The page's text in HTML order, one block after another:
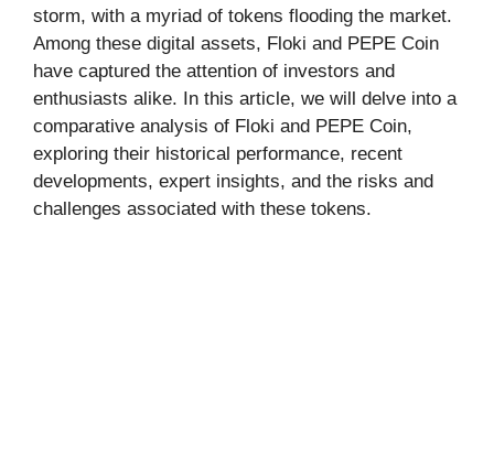
storm, with a myriad of tokens flooding the market.
Among these digital assets, Floki and PEPE Coin
have captured the attention of investors and
enthusiasts alike. In this article, we will delve into a
comparative analysis of Floki and PEPE Coin,
exploring their historical performance, recent
developments, expert insights, and the risks and
challenges associated with these tokens.